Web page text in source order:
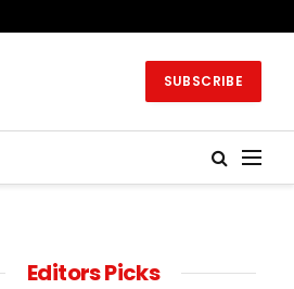
SUBSCRIBE
Editors Picks